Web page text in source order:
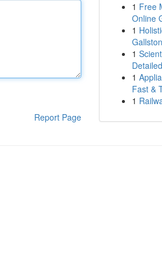
Report Page
1 Free
Online
1
1
1
Fast &
1